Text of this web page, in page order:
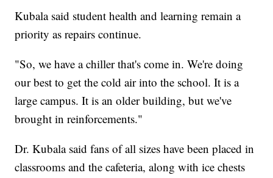
Kubala said student health and learning remain a
priority as repairs continue.
"So, we have a chiller that's come in. We're doing
our best to get the cold air into the school. It is a
large campus. It is an older building, but we've
brought in reinforcements."
Dr. Kubala said fans of all sizes have been placed in
classrooms and the cafeteria, along with ice chests